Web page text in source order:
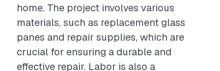
home. The project involves various
materials, such as replacement glass
panes and repair supplies, which are
crucial for ensuring a durable and
effective repair. Labor is also a